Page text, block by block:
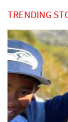
TRENDING